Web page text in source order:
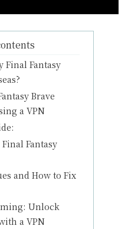
Final Fantasy
Brave
a VPN
Final Fantasy
and How to Fix
Unlock
a VPN